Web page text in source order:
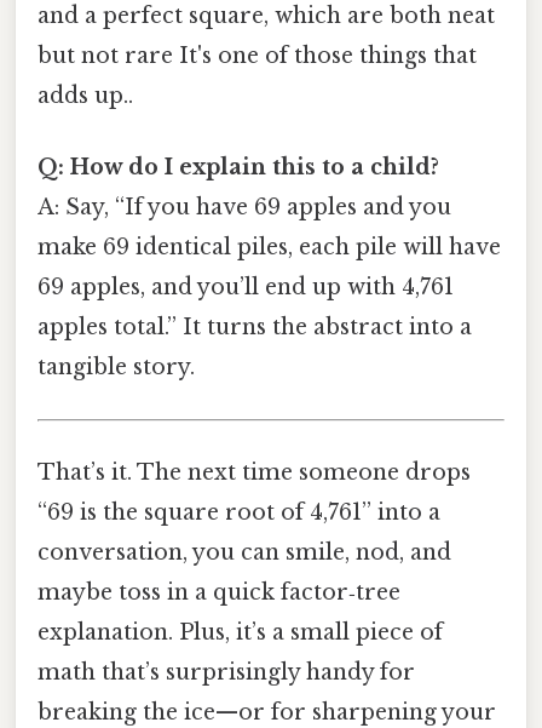
and a perfect square, which are both neat
but not rare It's one of those things that
adds up..
Q: How do I explain this to a child?
A: Say, “If you have 69 apples and you
make 69 identical piles, each pile will have
69 apples, and you’ll end up with 4,761
apples total.” It turns the abstract into a
tangible story.
That’s it. The next time someone drops
“69 is the square root of 4,761” into a
conversation, you can smile, nod, and
maybe toss in a quick factor‑tree
explanation. Plus, it’s a small piece of
math that’s surprisingly handy for
breaking the ice—or for sharpening your